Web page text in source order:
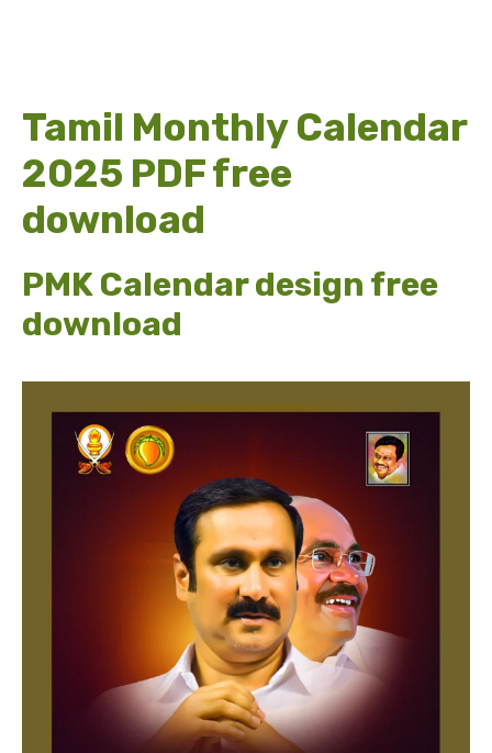
Tamil Monthly Calendar
2025 PDF free
download
PMK Calendar design free
download